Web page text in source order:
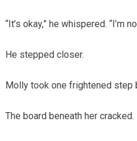
“It’s okay,” he whispered. “I’m
He stepped closer.
Molly took one frightened step
The board beneath her cracked.